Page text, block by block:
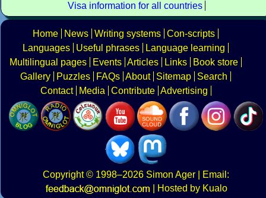
Visa information for all countries
Home News Writing systems Con-scripts
Languages
Useful phrases
Language learning
Multilingual pages
Events Articles Links
Book store
Gallery
Puzzles FAQs About Sitemap
Search
Contact
Media Contribute Advertising
Copyright© 1998–2026 Simon Ager | Email:
|
Hosted by Kualo